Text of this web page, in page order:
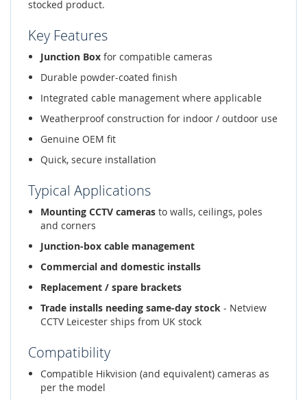
stocked product.
Key Features
Junction Box for compatible cameras
Durable powder-coated finish
Integrated cable management where applicable
Weatherproof construction for indoor / outdoor use
Genuine OEM fit
Quick, secure installation
Typical Applications
Mounting CCTV cameras to walls, ceilings, poles
and corners
Junction-box cable management
Commercial and domestic installs
Replacement / spare brackets
Trade installs needing same-day stock - Netview
CCTV Leicester ships from UK stock
Compatibility
Compatible Hikvision (and equivalent) cameras as
per the model